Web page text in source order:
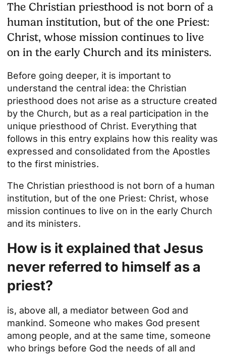
The Christian priesthood is not born of a
human institution, but of the one Priest:
Christ, whose mission continues to live
on in the early Church and its ministers.
Before going deeper, it is important to
understand the central idea: the Christian
priesthood does not arise as a structure created
by the Church, but as a real participation in the
unique priesthood of Christ. Everything that
follows in this entry explains how this reality was
expressed and consolidated from the Apostles
to the first ministries.
The Christian priesthood is not born of a human
institution, but of the one Priest: Christ, whose
mission continues to live on in the early Church
and its ministers.
How is it explained that Jesus
never referred to himself as a
priest?
is, above all, a mediator between God and
mankind. Someone who makes God present
among people, and at the same time, someone
who brings before God the needs of all and